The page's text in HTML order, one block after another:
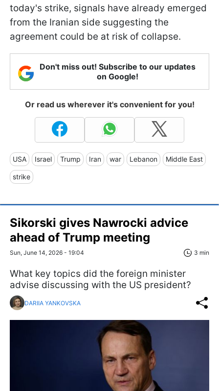
today's strike, signals have already emerged
from the Iranian side suggesting the
agreement could be at risk of collapse.
Don't miss out! Subscribe to our updates
on Google!
Or read us wherever it's convenient for you!
USA Israel Trump Iran war Lebanon Middle East
strike
Sikorski gives Nawrocki advice
ahead of Trump meeting
Sun, June 14, 2026 - 19:04 3 min
What key topics did the foreign minister
advise discussing with the US president?
DARIIA YANKOVSKA